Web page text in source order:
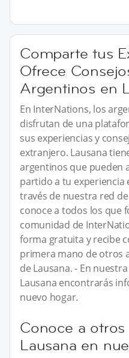
Comparte tus
Ofrece
Argentinos en
En InterNations, los
disfrutan de una
sus experiencias y
extranjero. Lausana
argentinos que pueden
partido a tu experiencia
través de nuestra red
conoce a todos los que
comunidad de
forma gratuita y recibe
primera mano de otros
de Lausana. - En
Lausana encontrarás
nuevo hogar.
Conoce a
Lausana en